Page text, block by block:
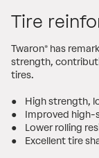
Tire
Twaron® has
strength,
tires.
● High strength,
● Improved high-
● Lower rolling
● Excellent tire